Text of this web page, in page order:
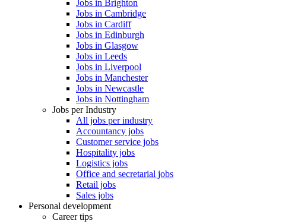
Jobs in Brighton
Jobs in Cambridge
Jobs in Cardiff
Jobs in Edinburgh
Jobs in Glasgow
Jobs in Leeds
Jobs in Liverpool
Jobs in Manchester
Jobs in Newcastle
Jobs in Nottingham
Jobs per Industry
All jobs per industry
Accountancy jobs
Customer service jobs
Hospitality jobs
Logistics jobs
Office and secretarial jobs
Retail jobs
Sales jobs
Personal development
Career tips